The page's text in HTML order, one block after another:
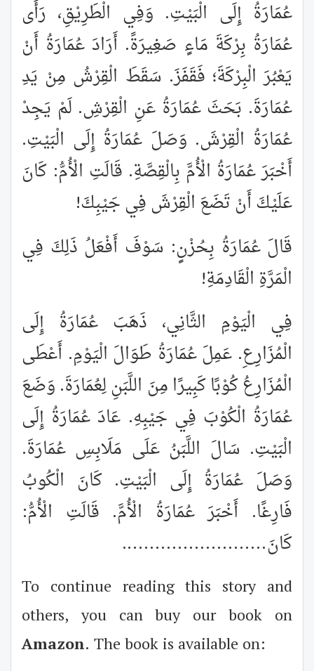
عُمَارَةُ إِلَى الْبَيْتِ. وَفِي الْطَرِيْقِ، رَأَى
عُمَارَةُ بِرْكَةَ مَاءٍ صَغِيرَةً. أَرَادَ عُمَارَةُ أَنْ
يَعْبُرَ الْبِرْكَةَ؛ فَقَفَزَ. سَقَطَ الْقِرْشُ مِنْ يَدِ
عُمَارَةَ. بَحَثَ عُمَارَةُ عَنِ الْقِرْشِ. لَمْ يَجِدْ
عُمَارَةُ الْقِرْشَ. وَصَلَ عُمَارَةُ إِلَى الْبَيْتِ.
أَخْبَرَ عُمَارَةُ الْأُمَّ بِالْقِصَّةِ. قَالَتِ الْأُمُّ: كَانَ
عَلَيْكَ أَنْ تَضَعَ الْقِرْشَ فِي جَيْبِكَ!
قَالَ عُمَارَةُ بِحُزْنٍ: سَوْفَ أَفْعَلُ ذَلِكَ فِي
الْمَرَّةِ الْقَادِمَةِ!
فِي الْيَوْمِ الثَّانِي، ذَهَبَ عُمَارَةُ إِلَى
الْمُزَارِعِ. عَمِلَ عُمَارَةُ طَوَالَ الْيَوْمِ. أَعْطَى
الْمُزَارِعُ كُوْبًا كَبِيرًا مِنَ اللَّبَنِ لِعُمَارَةَ. وَضَعَ
عُمَارَةُ الْكُوْبَ فِي جَيْبِهِ. عَادَ عُمَارَةُ إِلَى
الْبَيْتِ. سَالَ اللَّبَنُ عَلَى مَلَابِسِ عُمَارَةَ.
وَصَلَ عُمَارَةُ إِلَى الْبَيْتِ. كَانَ الْكُوبُ
فَارِغًا. أَخْبَرَ عُمَارَةُ الْأُمَّ. قَالَتِ الْأُمُّ:
كَانَ..........................
To continue reading this story and
others, you can buy our book on
Amazon. The book is available on: